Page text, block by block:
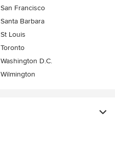
San Francisco
Santa Barbara
St Louis
Toronto
Washington D.C.
Wilmington